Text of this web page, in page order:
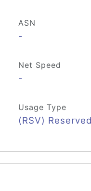
ASN
-
Net Speed
-
Usage Type
(RSV) Reserved